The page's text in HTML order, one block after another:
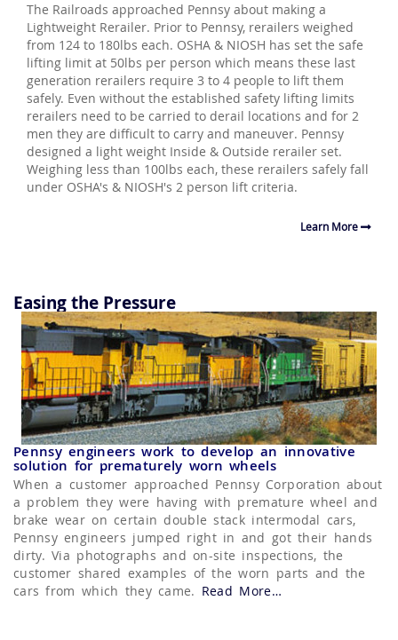
The Railroads approached Pennsy about making a
Lightweight Rerailer. Prior to Pennsy, rerailers weighed
from 124 to 180lbs each. OSHA & NIOSH has set the safe
lifting limit at 50lbs per person which means these last
generation rerailers require 3 to 4 people to lift them
safely. Even without the established safety lifting limits
rerailers need to be carried to derail locations and for 2
men they are difficult to carry and maneuver. Pennsy
designed a light weight Inside & Outside rerailer set.
Weighing less than 100lbs each, these rerailers safely fall
under OSHA's & NIOSH's 2 person lift criteria.
Learn More
Easing the Pressure
Pennsy engineers work to develop an innovative
solution for prematurely worn wheels
When a customer approached Pennsy Corporation about
a problem they were having with premature wheel and
brake wear on certain double stack intermodal cars,
Pennsy engineers jumped right in and got their hands
dirty. Via photographs and on-site inspections, the
customer shared examples of the worn parts and the
cars from which they came. Read Moreabout “Hand Brake
…